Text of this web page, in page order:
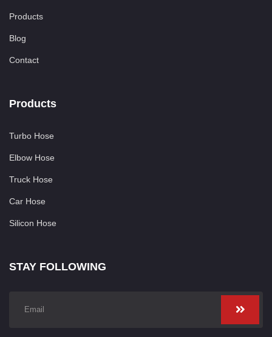
Products
Blog
Contact
Products
Turbo Hose
Elbow Hose
Truck Hose
Car Hose
Silicon Hose
STAY FOLLOWING